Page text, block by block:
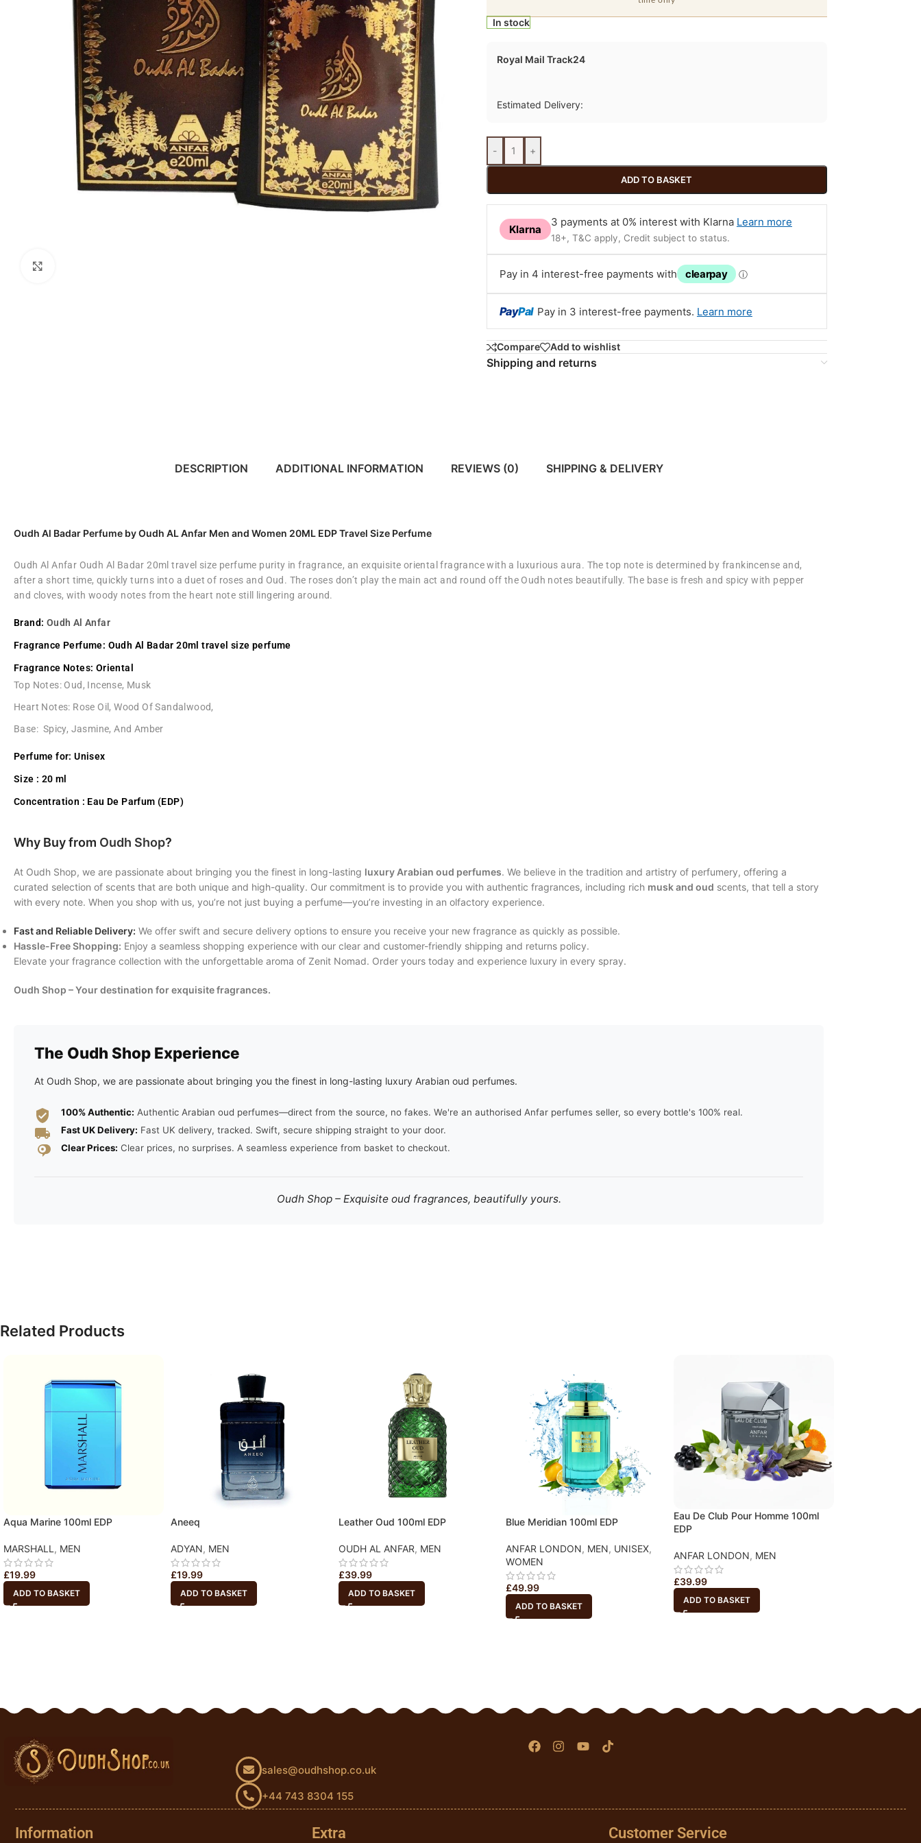
In stock
Royal Mail Track24
Estimated Delivery:
- +
ADD TO BASKET
Klarna
3 payments at 0% interest with Klarna Learn more
18+, T&C apply, Credit subject to status.
Pay in 4 interest-free payments with clearpay ⓘ
PayPal Pay in 3 interest-free payments. Learn more
Compare Add to wishlist
Shipping and returns
DESCRIPTION ADDITIONAL INFORMATION REVIEWS (0) SHIPPING & DELIVERY
Oudh Al Badar Perfume by Oudh AL Anfar Men and Women 20ML EDP Travel Size Perfume
Oudh Al Anfar Oudh Al Badar 20ml travel size perfume purity in fragrance, an exquisite oriental fragrance with a luxurious aura. The top note is determined by frankincense and,
after a short time, quickly turns into a duet of roses and Oud. The roses don’t play the main act and round off the Oudh notes beautifully. The base is fresh and spicy with pepper
and cloves, with woody notes from the heart note still lingering around.
Brand: Oudh Al Anfar
Fragrance Perfume: Oudh Al Badar 20ml travel size perfume
Fragrance Notes: Oriental
Top Notes: Oud, Incense, Musk
Heart Notes: Rose Oil, Wood Of Sandalwood,
Base: Spicy, Jasmine, And Amber
Perfume for: Unisex
Size : 20 ml
Concentration : Eau De Parfum (EDP)
Why Buy from Oudh Shop?
At Oudh Shop, we are passionate about bringing you the finest in long-lasting luxury Arabian oud perfumes. We believe in the tradition and artistry of perfumery, offering a
curated selection of scents that are both unique and high-quality. Our commitment is to provide you with authentic fragrances, including rich musk and oud scents, that tell a story
with every note. When you shop with us, you’re not just buying a perfume—you’re investing in an olfactory experience.
Fast and Reliable Delivery: We offer swift and secure delivery options to ensure you receive your new fragrance as quickly as possible.
Hassle-Free Shopping: Enjoy a seamless shopping experience with our clear and customer-friendly shipping and returns policy.
Elevate your fragrance collection with the unforgettable aroma of Zenit Nomad. Order yours today and experience luxury in every spray.
Oudh Shop – Your destination for exquisite fragrances.
The Oudh Shop Experience
At Oudh Shop, we are passionate about bringing you the finest in long-lasting luxury Arabian oud perfumes.
100% Authentic: Authentic Arabian oud perfumes—direct from the source, no fakes. We're an authorised Anfar perfumes seller, so every bottle's 100% real.
Fast UK Delivery: Fast UK delivery, tracked. Swift, secure shipping straight to your door.
Clear Prices: Clear prices, no surprises. A seamless experience from basket to checkout.
Oudh Shop – Exquisite oud fragrances, beautifully yours.
Related Products
Aqua Marine 100ml EDP
MARSHALL , MEN
£19.99
ADD TO BASKET
Aneeq
ADYAN, MEN
£19.99
ADD TO BASKET
Leather Oud 100ml EDP
OUDH AL ANFAR, MEN
£39.99
ADD TO BASKET
Blue Meridian 100ml EDP
ANFAR LONDON, MEN, UNISEX,
WOMEN
£49.99
ADD TO BASKET
Eau De Club Pour Homme 100ml
EDP
ANFAR LONDON, MEN
£39.99
ADD TO BASKET
sales@oudhshop.co.uk
+44 743 8304 155
Information Extra Customer Service